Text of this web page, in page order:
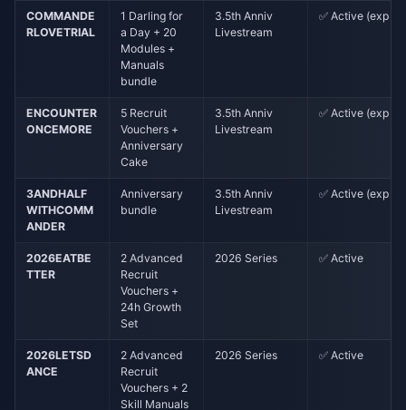
COMMANDE
RLOVETRIAL
1 Darling for
a Day + 20
Modules +
Manuals
bundle
3.5th Anniv
Livestream
✅ Active (exp
ENCOUNTER
ONCEMORE
5 Recruit
Vouchers +
Anniversary
Cake
3.5th Anniv
Livestream
✅ Active (exp
3ANDHALF
WITHCOMM
ANDER
Anniversary
bundle
3.5th Anniv
Livestream
✅ Active (exp
2026EATBE
TTER
2 Advanced
Recruit
Vouchers +
24h Growth
Set
2026 Series ✅ Active
2026LETSD
ANCE
2 Advanced
Recruit
Vouchers + 2
Skill Manuals
2026 Series ✅ Active